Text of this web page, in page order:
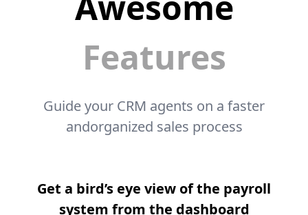
Features
Guide your CRM agents on a faster
andorganized sales process
Get a bird’s eye view of the payroll
system from the dashboard